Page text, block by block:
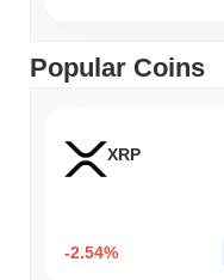
Popular Coins
XRP
-2.54%